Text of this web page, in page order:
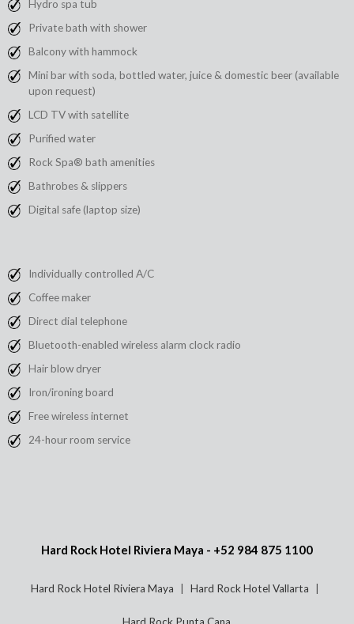
Hydro spa tub
Private bath with shower
Balcony with hammock
Mini bar with soda, bottled water, juice & domestic beer (available
upon request)
LCD TV with satellite
Purified water
Rock Spa® bath amenities
Bathrobes & slippers
Digital safe (laptop size)
Individually controlled A/C
Coffee maker
Direct dial telephone
Bluetooth-enabled wireless alarm clock radio
Hair blow dryer
Iron/ironing board
Free wireless internet
24-hour room service
Hard Rock Hotel Riviera Maya - +52 984 875 1100
Hard Rock Hotel Riviera Maya Hard Rock Hotel Vallarta
Hard Rock Punta Cana